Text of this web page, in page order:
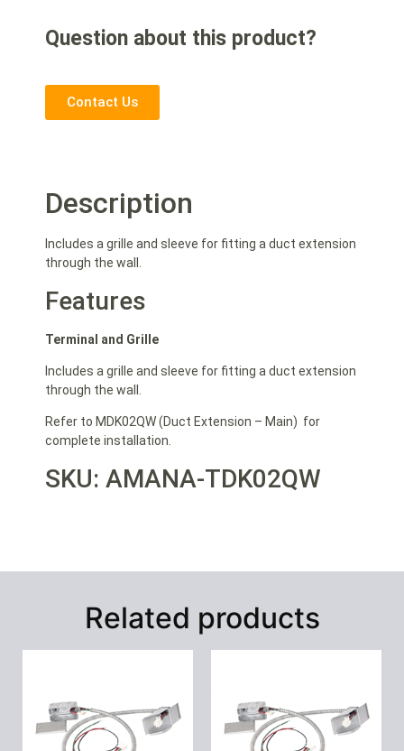
Question about this product?
Contact Us
Description
Includes a grille and sleeve for fitting a duct extension
through the wall.
Features
Terminal and Grille
Includes a grille and sleeve for fitting a duct extension
through the wall.
Refer to MDK02QW (Duct Extension – Main) for
complete installation.
SKU: AMANA-TDK02QW
Related products